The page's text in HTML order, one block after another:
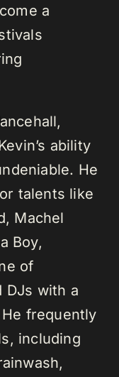
a
ability
He
talents like
Machel
Boy,
of
DJs with a
frequently
including